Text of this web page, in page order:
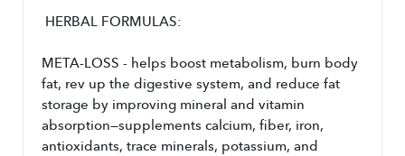
HERBAL FORMULAS:
META-LOSS - helps boost metabolism, burn body
fat, rev up the digestive system, and reduce fat
storage by improving mineral and vitamin
absorption—supplements calcium, fiber, iron,
antioxidants, trace minerals, potassium, and